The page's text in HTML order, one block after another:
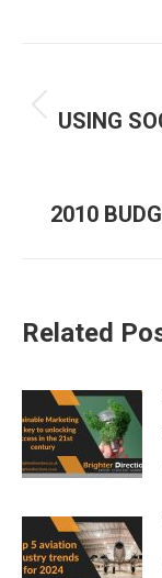
USING
2010
Related